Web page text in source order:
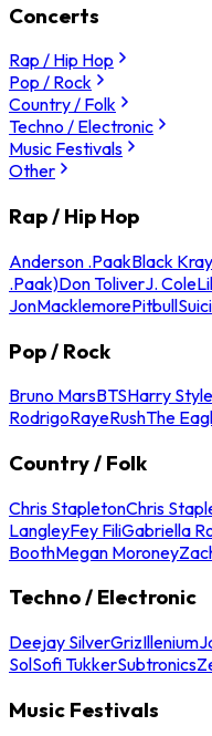
Concerts
Rap / Hip Hop
Pop / Rock
Country / Folk
Techno / Electronic
Music Festivals
Other
Rap / Hip Hop
Anderson .PaakBlack Kray
.Paak)Don ToliverJ. ColeLil
JonMacklemorePitbull
Pop / Rock
Bruno MarsBTSHarry
RodrigoRayeRushThe
Country / Folk
Chris StapletonChris
LangleyFey FiliGabriella
BoothMegan Moroney
Techno / Electronic
Deejay SilverGrizIllenium
SolSofi TukkerSubtronics
Music Festivals